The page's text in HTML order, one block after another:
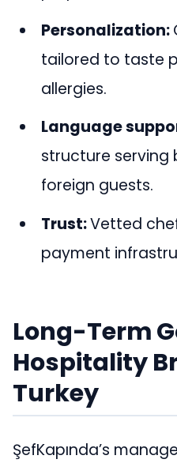
Personalization:
tailored to taste
allergies.
Language
structure
foreign guests.
Trust:Vetted
payment
Long-Term
Hospitality
Turkey
ŞefKapında’s